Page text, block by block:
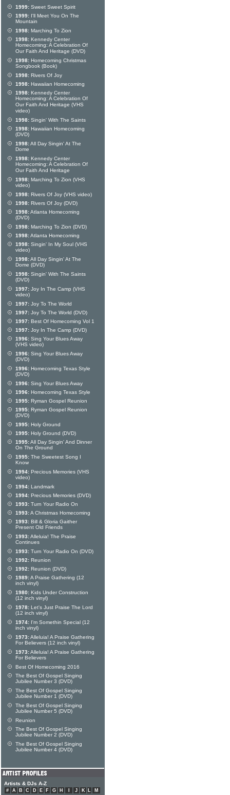
1999: Sweet Sweet Spirit
1999: I'll Meet You On The
Mountain
1998: Marching To Zion
1998: Kennedy Center
Homecoming: A Celebration Of
Our Faith And Heritage (DVD)
1998: Homecoming Christmas
Songbook (Book)
1998: Rivers Of Joy
1998: Hawaiian Homecoming
1998: Kennedy Center
Homecoming: A Celebration Of
Our Faith And Heritage (VHS
video)
1998: Singin' With The Saints
1998: Hawaiian Homecoming
(DVD)
1998:All Day Singin' At The
Dome
1998: Kennedy Center
Homecoming: A Celebration Of
Our Faith And Heritage
1998: Marching To Zion (VHS
video)
1998: Rivers Of Joy (VHS video)
1998: Rivers Of Joy (DVD)
1998:Atlanta Homecoming
(DVD)
1998: Marching To Zion (DVD)
1998:Atlanta Homecoming
1998: Singin' In My Soul (VHS
video)
1998:All Day Singin' At The
Dome (DVD)
1998: Singin' With The Saints
(DVD)
1997: Joy In The Camp (VHS
video)
1997: Joy To The World
1997: Joy To The World (DVD)
1997: Best Of Homecoming Vol 1
1997: Joy In The Camp (DVD)
1996: Sing Your Blues Away
(VHS video)
1996: Sing Your Blues Away
(DVD)
1996: Homecoming Texas Style
(DVD)
1996: Sing Your Blues Away
1996: Homecoming Texas Style
1995: Ryman Gospel Reunion
1995: Ryman Gospel Reunion
(DVD)
1995: Holy Ground
1995: Holy Ground (DVD)
1995:All Day Singin' And Dinner
On The Ground
1995: The Sweetest Song I
Know
1994: Precious Memories (VHS
video)
1994: Landmark
1994: Precious Memories (DVD)
1993: Turn Your Radio On
1993:A Christmas Homecoming
1993: Bill & Gloria Gaither
Present Old Friends
1993:Alleluia! The Praise
Continues
1993: Turn Your Radio On (DVD)
1992: Reunion
1992: Reunion (DVD)
1989:A Praise Gathering (12
inch vinyl)
1980: Kids Under Construction
(12 inch vinyl)
1978: Let's Just Praise The Lord
(12 inch vinyl)
1974: I'm Somethin Special (12
inch vinyl)
1973:Alleluia! A Praise Gathering
For Believers (12 inch vinyl)
1973:Alleluia! A Praise Gathering
For Believers
Best Of Homecoming 2016
The Best Of Gospel Singing
Jubilee Number 3 (DVD)
The Best Of Gospel Singing
Jubilee Number 1 (DVD)
The Best Of Gospel Singing
Jubilee Number 5 (DVD)
Reunion
The Best Of Gospel Singing
Jubilee Number 2 (DVD)
The Best Of Gospel Singing
Jubilee Number 4 (DVD)
Artists & DJs A-Z
# A B C D E F G H J K L
M